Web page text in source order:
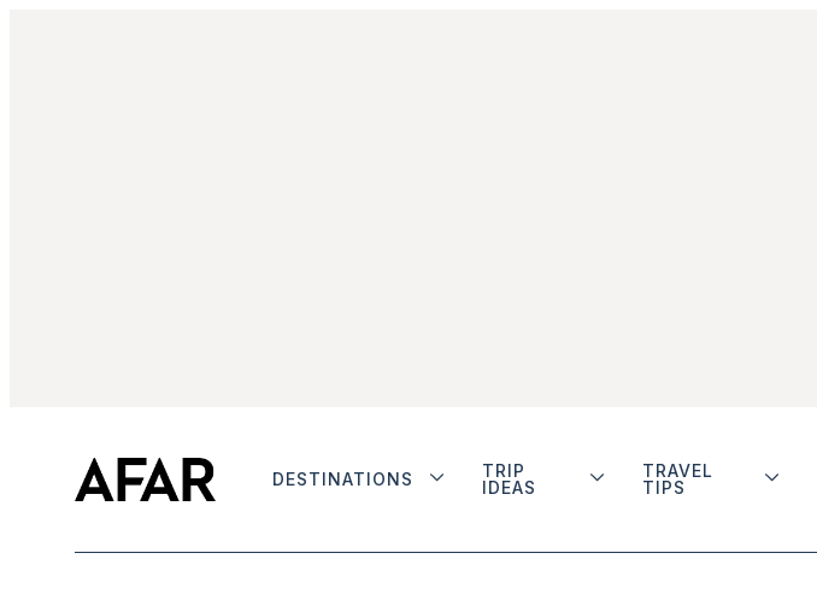
DESTINATIONS
TRIP
IDEAS
TRAVEL
TIPS